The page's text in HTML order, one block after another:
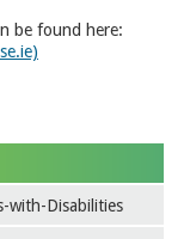
be found here:
with-Disabilities